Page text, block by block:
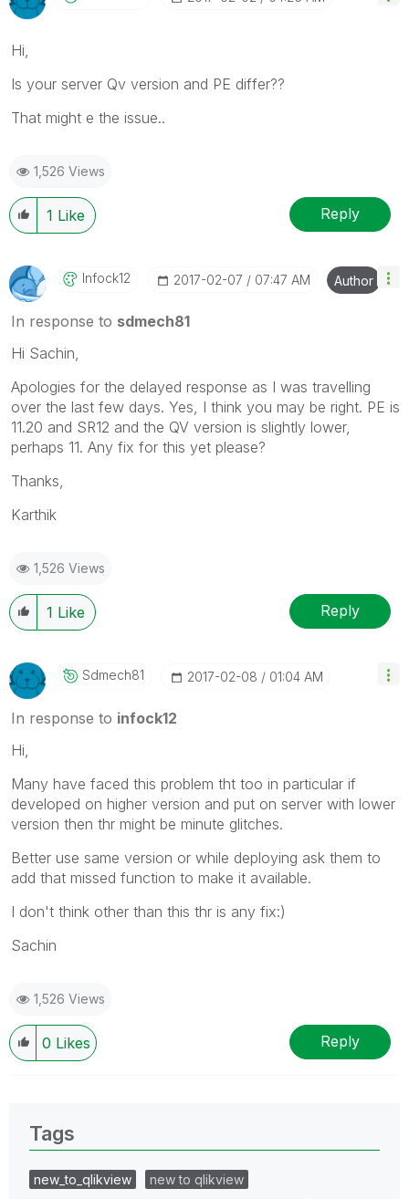
Hi,
Is your server Qv version and PE differ??
That might e the issue..
1,526 Views
1 Like Reply
Infock12 ‎2017-02-07 07:47 AM Author
In response to sdmech81
Hi Sachin,
Apologies for the delayed response as I was travelling
over the last few days. Yes, I think you may be right. PE is
11.20 and SR12 and the QV version is slightly lower,
perhaps 11. Any fix for this yet please?
Thanks,
Karthik
1,526 Views
1 Like Reply
Sdmech81 ‎2017-02-08 01:04 AM
In response to infock12
Hi,
Many have faced this problem tht too in particular if
developed on higher version and put on server with lower
version then thr might be minute glitches.
Better use same version or while deploying ask them to
add that missed function to make it available.
I don't think other than this thr is any fix:)
Sachin
1,526 Views
0 Likes Reply
Tags
new_to_qlikview
new to qlikview